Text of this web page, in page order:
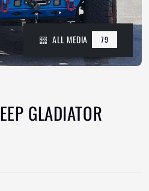
ALL MEDIA 79
GLADIATOR